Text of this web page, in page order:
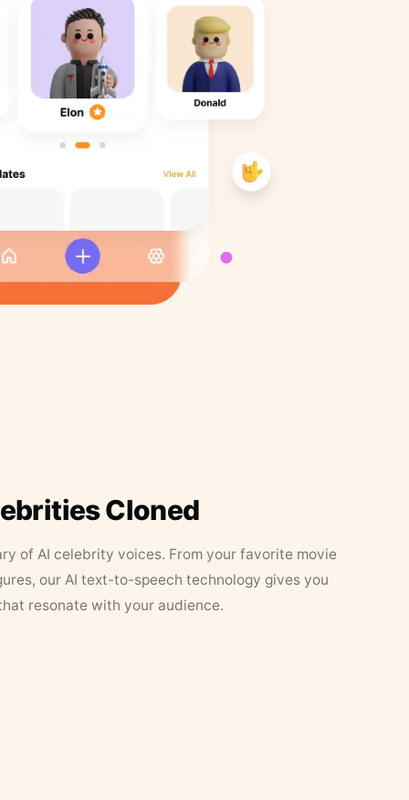
Cloned
of AI celebrity voices. From your favorite movie
our AI text-to-speech technology gives you
resonate with your audience.